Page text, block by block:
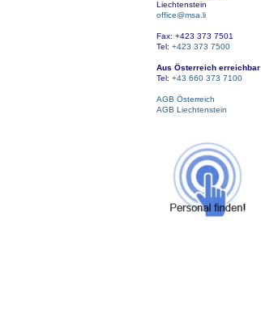
Liechtenstein
office@msa.li
Fax: +423 373 7501
Tel: +423 373 7500
Aus Österreich erreichbar
Tel: +43 660 373 7100
AGB Österreich
AGB Liechtenstein